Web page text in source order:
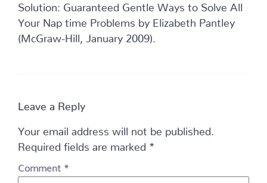
Solution: Guaranteed Gentle Ways to Solve All
Your Nap time Problems by Elizabeth Pantley
(McGraw-Hill, January 2009).
Leave a Reply
Your email address will not be published.
Required fields are marked *
Comment *